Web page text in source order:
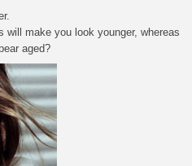
will make you look younger, whereas
aged?